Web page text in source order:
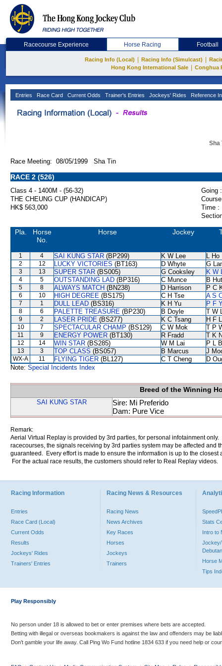
Racecourse Experience Horse Racing Football
Racing Info (Local) Racing Info (Simulcast)
Hong Kong International Sale
Conghua
Entries Race Card Current Odds Trainer's Entries Jockeys' Rides Reference
Sha
Race Meeting: 08/05/1999 Sha Tin
RACE 2 (526)
Class 4 - 1400M - (56-32)
Going :
THE CHEUNG CUP (HANDICAP)
HK$ 563,000
Time :
Pla.
Horse
No.
Horse Jockey
1 4 SAI KUNG STAR (BP299) K W Lee L Ho
2 12 LUCKY VICTORIES (BT163) D Whyte G
3 13 SUPER STAR (BS005) G Cooksley K W
4 5 OUTSTANDING LAD (BP316) C Munce B
5 8 ALWAYS MATCH (BN238) D Harrison P C
6 10 HIGH DEGREE (BS175) C H Tse A S
7 1 DULL LEAD (BS316) K H Yu P F
8 6 PALETTE TREASURE (BP230) B Doyle T W
9 2 LASER PRIDE (BS277) K C Tsang H F
10 7 SPECTACULAR CHAMP (BS129) C W Mok T P
11 9 ENERGY POWER (BT130) R Fradd T K
12 14 WIN STAR (BS285) W M Lai P L
13 3 TOP CLASS (BS057) B Marcus J
WX-A 11 FLYING TIGER (BL127) C T Cheng
D
Note: Special Incidents Index
Breed of the Winning
SAI KUNG STAR
Sire: Mi Preferido
Dam: Pure Vice
Remark:
Aerial Virtual Replay is provided by 3rd parties, for personal infotainment
racecourses, the signals receiving by 3rd parties system may be affected and
guaranteed. Every effort is made to ensure the information is up to the
For the actual race results, the customers should refer to Real Replay videos.
Racing Information
Entries
Race Card (Local)
Current Odds
Results
Jockeys' Rides
Trainers' Entries
Racing News & Resources
Racing News
News Archives
Key Races
Horses
Jockeys
Trainers
Stats
Intro to
Jockey/
Horse
Tips
Play Responsibly
No person under 18 is allowed to bet or enter premises where bets are accepted.
Betting with illegal or overseas bookmakers is against the law and offenders may be
Don’t gamble your life away. Call Ping Wo Fund hotline 1834 633 if you need help or